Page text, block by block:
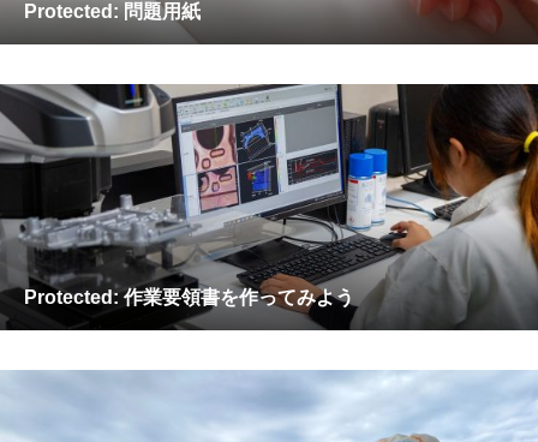
Protected: 問題用紙
Protected: 作業要領書を作ってみよう